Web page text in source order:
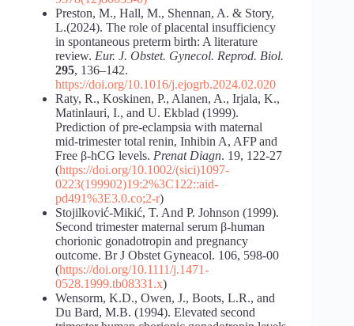
Preston, M., Hall, M., Shennan, A. & Story,
L.(2024). The role of placental insufficiency
in spontaneous preterm birth: A literature
review. Eur. J. Obstet. Gynecol. Reprod. Biol.
295, 136–142.
https://doi.org/10.1016/j.ejogrb.2024.02.020
Raty, R., Koskinen, P., Alanen, A., Irjala, K.,
Matinlauri, I., and U. Ekblad (1999).
Prediction of pre-eclampsia with maternal
mid-trimester total renin, Inhibin A, AFP and
Free β-hCG levels. Prenat Diagn. 19, 122-27
(https://doi.org/10.1002/(sici)1097-
0223(199902)19:2%3C122::aid-
pd491%3E3.0.co;2-r)
Stojilković-Mikić, T. And P. Johnson (1999).
Second trimester maternal serum β-human
chorionic gonadotropin and pregnancy
outcome. Br J Obstet Gyneacol. 106, 598-00
(https://doi.org/10.1111/j.1471-
0528.1999.tb08331.x)
Wensorm, K.D., Owen, J., Boots, L.R., and
Du Bard, M.B. (1994). Elevated second